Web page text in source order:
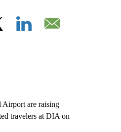
are raising
travelers at DIA on